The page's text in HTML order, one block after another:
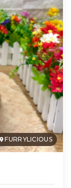
FURRYLICIOUS